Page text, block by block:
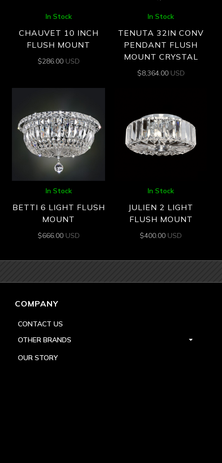
In Stock
CHAUVET 10 INCH
FLUSH MOUNT
$286.00 USD
In Stock
TENUTA 32IN CONV
PENDANT FLUSH
MOUNT CRYSTAL
$8,364.00 USD
In Stock
BETTI 6 LIGHT FLUSH
MOUNT
$666.00 USD
In Stock
JULIEN 2 LIGHT
FLUSH MOUNT
$400.00 USD
COMPANY
CONTACT US
OTHER BRANDS
OUR STORY